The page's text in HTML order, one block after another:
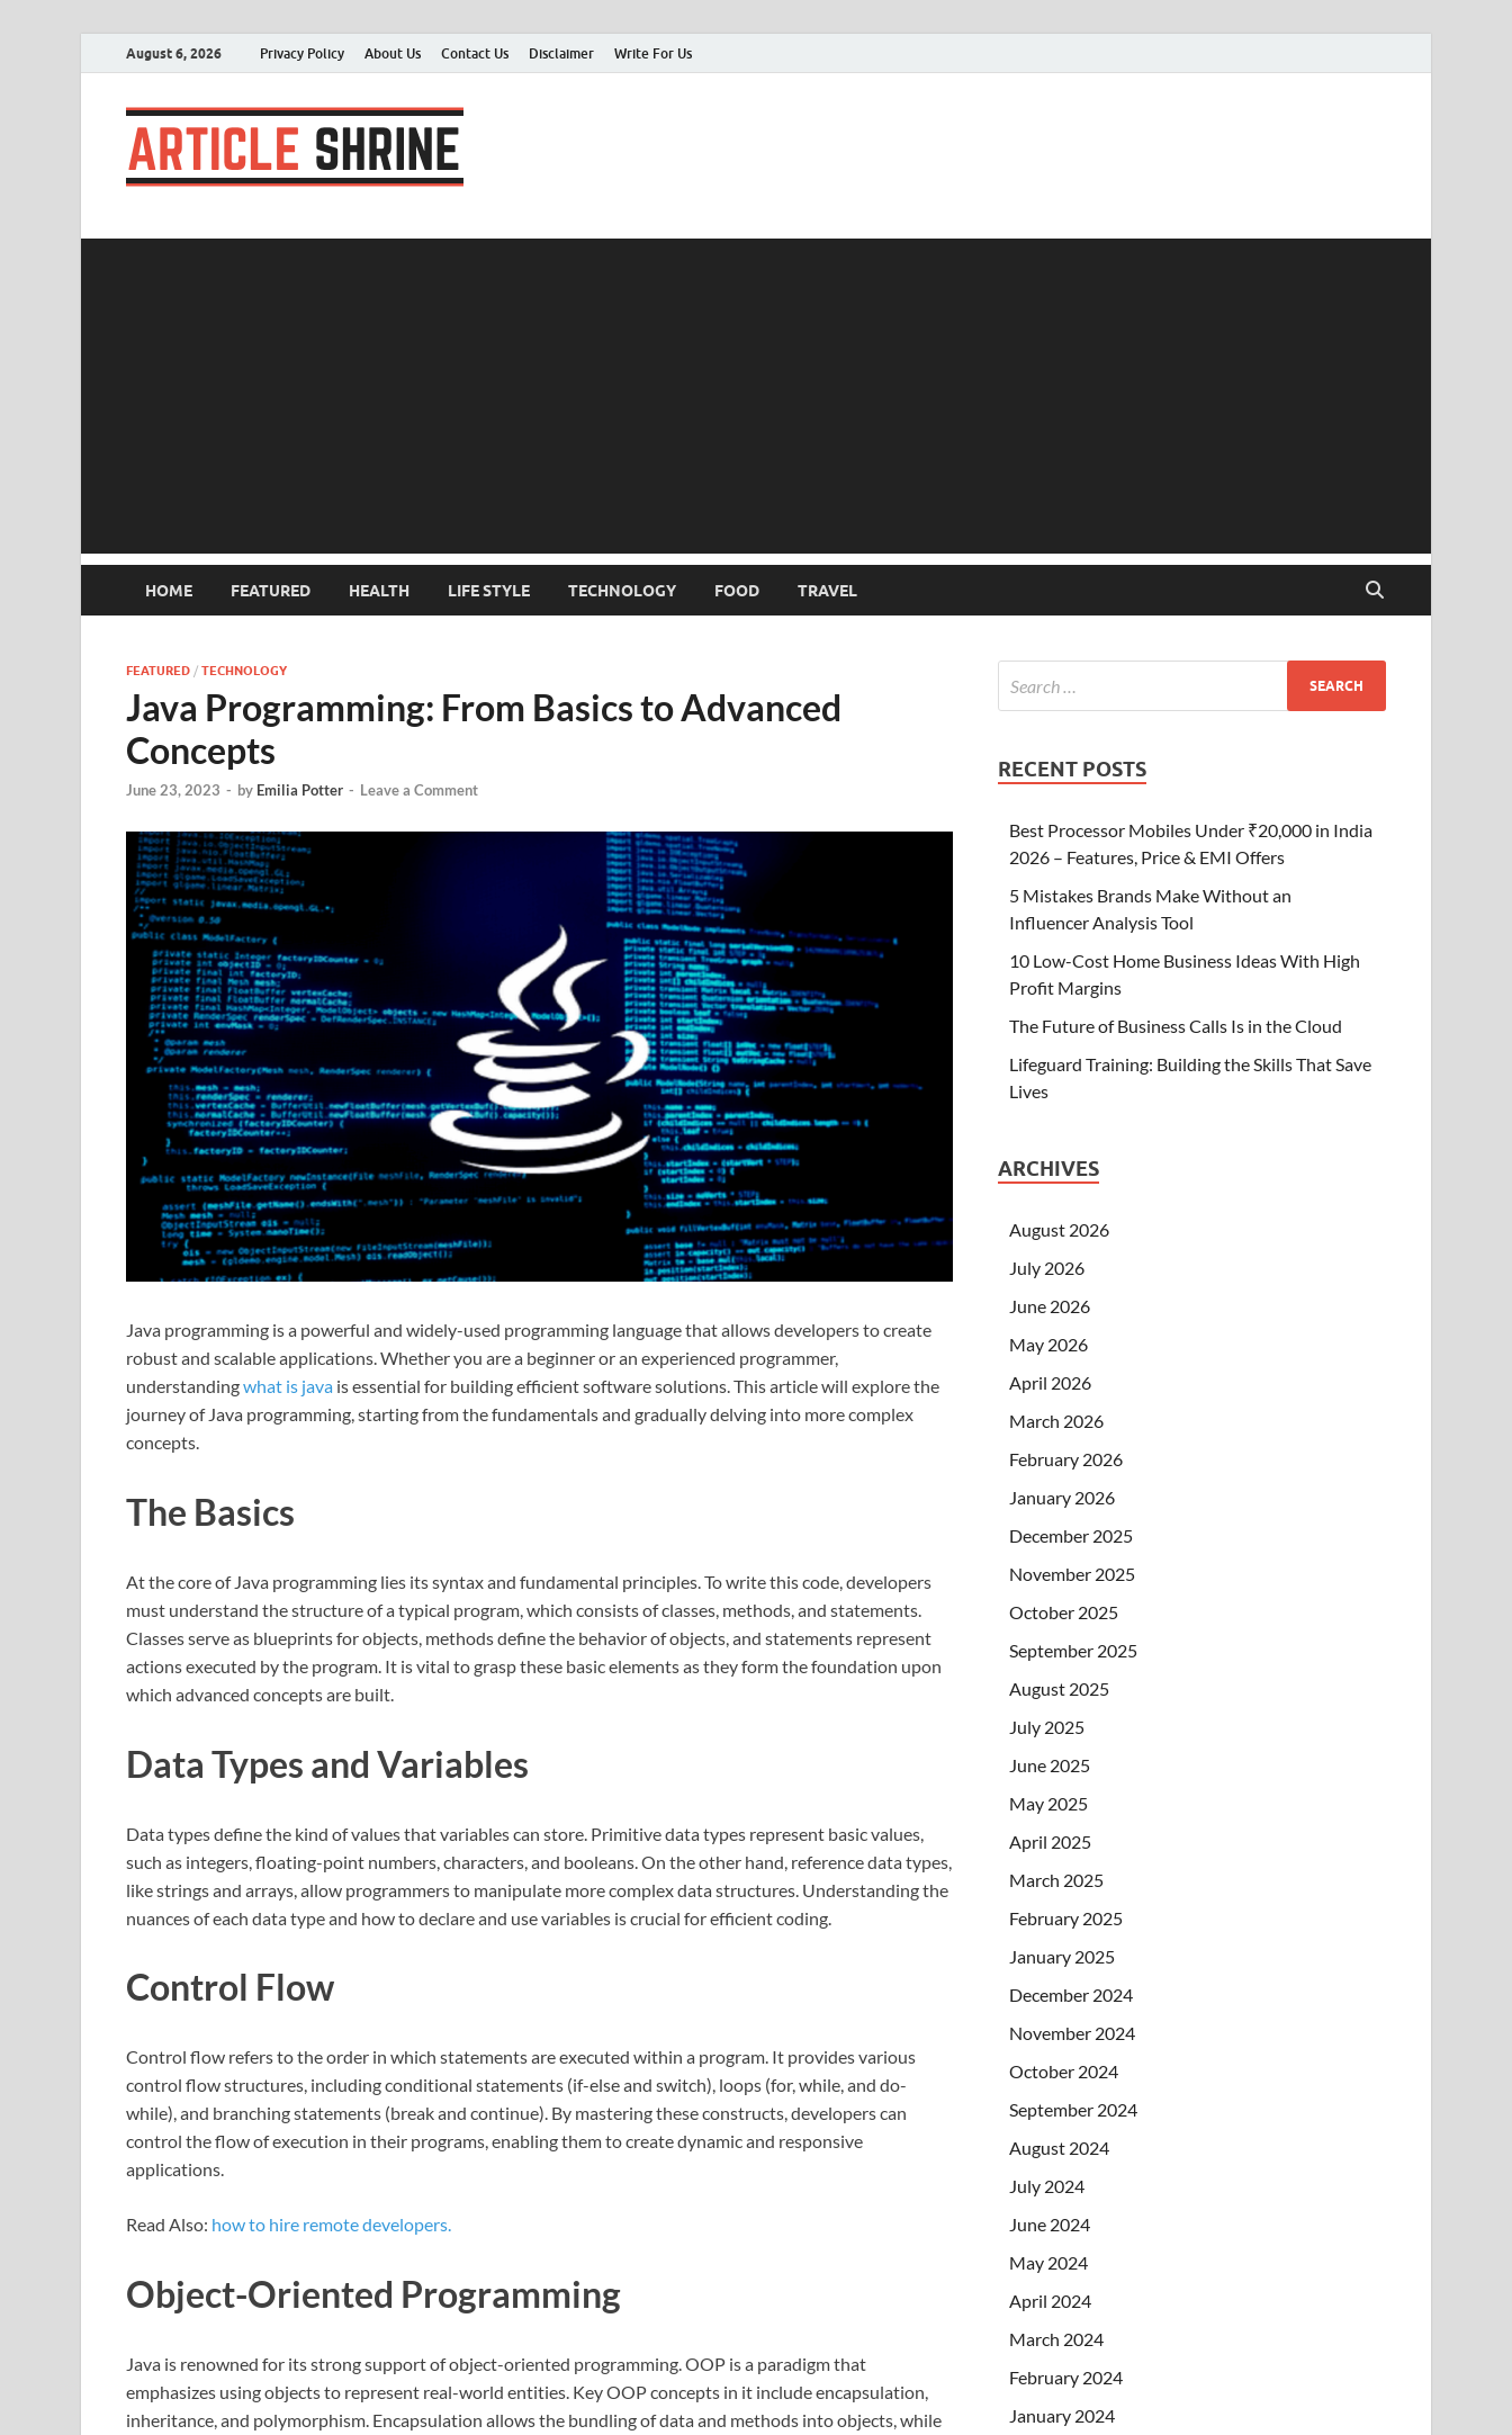
August 6, 2026 Privacy Policy About Us Contact Us Disclaimer Write For Us
HOME FEATURED HEALTH LIFE STYLE TECHNOLOGY FOOD TRAVEL
FEATURED / TECHNOLOGY
Java Programming: From Basics to Advanced
Concepts
June 23, 2023 - by Emilia Potter - Leave a Comment
Java programming is a powerful and widely-used programming language that allows developers to create
robust and scalable applications. Whether you are a beginner or an experienced programmer,
understandingwhat is java is essential for building efficient software solutions. This article will explore the
journey of Java programming, starting from the fundamentals and gradually delving into more complex
concepts.
The Basics
At the core of Java programming lies its syntax and fundamental principles. To write this code, developers
must understand the structure of a typical program, which consists of classes, methods, and statements.
Classes serve as blueprints for objects, methods define the behavior of objects, and statements represent
actions executed by the program. It is vital to grasp these basic elements as they form the foundation upon
which advanced concepts are built.
Data Types and Variables
Data types define the kind of values that variables can store. Primitive data types represent basic values,
such as integers, floating-point numbers, characters, and booleans. On the other hand, reference data types,
like strings and arrays, allow programmers to manipulate more complex data structures. Understanding the
nuances of each data type and how to declare and use variables is crucial for efficient coding.
Control Flow
Control flow refers to the order in which statements are executed within a program. It provides various
control flow structures, including conditional statements (if-else and switch), loops (for, while, and do-
while), and branching statements (break and continue). By mastering these constructs, developers can
control the flow of execution in their programs, enabling them to create dynamic and responsive
applications.
Read Also: how to hire remote developers.
Object-Oriented Programming
Java is renowned for its strong support of object-oriented programming. OOP is a paradigm that
emphasizes using objects to represent real-world entities. Key OOP concepts in it include encapsulation,
inheritance, and polymorphism. Encapsulation allows the bundling of data and methods into objects, while
RECENT POSTS
Best Processor Mobiles Under ₹20,000 in India
2026 – Features, Price & EMI Offers
5 Mistakes Brands Make Without an
Influencer Analysis Tool
10 Low-Cost Home Business Ideas With High
Profit Margins
The Future of Business Calls Is in the Cloud
Lifeguard Training: Building the Skills That Save
Lives
ARCHIVES
August 2026
July 2026
June 2026
May 2026
April 2026
March 2026
February 2026
January 2026
December 2025
November 2025
October 2025
September 2025
August 2025
July 2025
June 2025
May 2025
April 2025
March 2025
February 2025
January 2025
December 2024
November 2024
October 2024
September 2024
August 2024
July 2024
June 2024
May 2024
April 2024
March 2024
February 2024
January 2024